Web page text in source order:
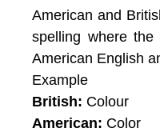
American and
spelling where
American English
Example
British: Colour
American: Color